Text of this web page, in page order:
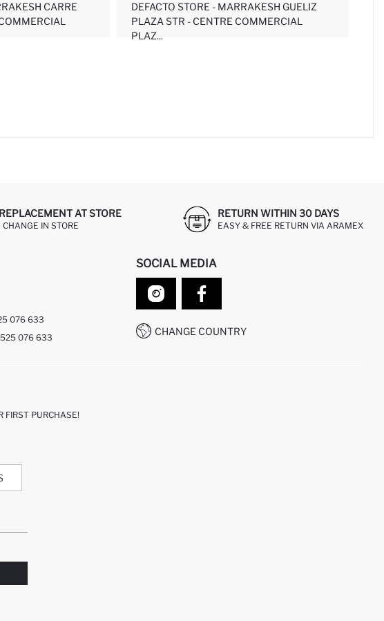
CARRE
DEFACTO STORE - MARRAKESH GUELIZ
PLAZA STR - CENTRE COMMERCIAL
PLAZ...
AT STORE
IN STORE
RETURN WITHIN 30 DAYS
EASY & FREE RETURN VIA ARAMEX
076 633
525 076 633
SOCIAL MEDIA
CHANGE COUNTRY
FIRST PURCHASE!